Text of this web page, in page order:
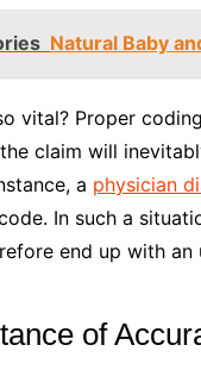
Natural Baby
vital? Proper
claim will
a physician
In such a
end up with an
of